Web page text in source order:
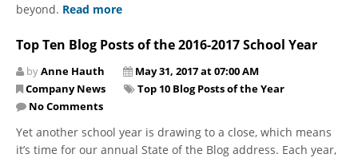
beyond. Read more
Top Ten Blog Posts of the 2016-2017 School Year
byAnne Hauth
May 31, 2017 at 07:00 AM
Company News
Top 10 Blog Posts of the Year
No Comments
Yet another school year is drawing to a close, which means
it’s time for our annual State of the Blog address. Each year,